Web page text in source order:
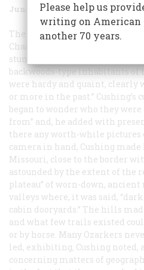
June 1976 Volume 27Issue
The Ozarks—a young reporter
Charles Phelps Cushing thought
stunning Rocky Mountains,
backwoods-type inhabitants of
were hardy and quaint, clearly
or more in the past.” Cushing’s
began to wonder who they
from” and, he added with
there any worth-while pictures
camera in hand, Cushing
Missouri, close to the border
astounded by the extent of the
plateau” of worn-down,
valleys where, it was said,
cabin dooryards.” The hills
and what few trails existed
or by horse. Many Ozarkers
led, exhibiting, Cushing noted,
concerning matters of
Please help us
writing on
another 70 years.